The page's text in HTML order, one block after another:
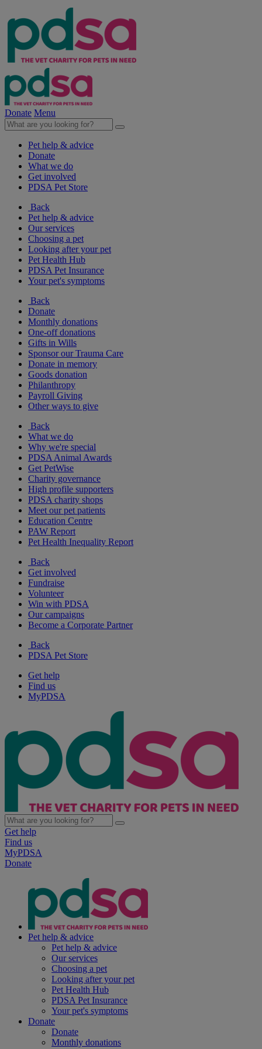
Donate Menu
Pet help & advice
Donate
What we do
Get involved
PDSA Pet Store
Back
Pet help & advice
Our services
Choosing a pet
Looking after your pet
Pet Health Hub
PDSA Pet Insurance
Your pet's symptoms
Back
Donate
Monthly donations
One-off donations
Gifts in Wills
Sponsor our Trauma Care
Donate in memory
Goods donation
Philanthropy
Payroll Giving
Other ways to give
Back
What we do
Why we're special
PDSA Animal Awards
Get PetWise
Charity governance
High profile supporters
PDSA charity shops
Meet our pet patients
Education Centre
PAW Report
Pet Health Inequality Report
Back
Get involved
Fundraise
Volunteer
Win with PDSA
Our campaigns
Become a Corporate Partner
Back
PDSA Pet Store
Get help
Find us
MyPDSA
Get help
Find us
MyPDSA
Donate
Pet help & advice
Pet help & advice
Our services
Choosing a pet
Looking after your pet
Pet Health Hub
PDSA Pet Insurance
Your pet's symptoms
Donate
Donate
Monthly donations